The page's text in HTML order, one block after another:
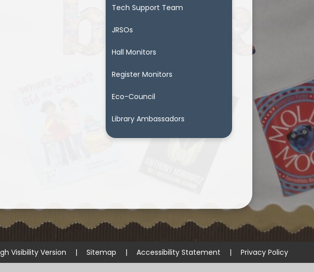
Tech Support Team
JRSOs
Hall Monitors
Register Monitors
Eco-Council
Library Ambassadors
Visibility Version | Sitemap | Accessibility Statement | Privacy Policy